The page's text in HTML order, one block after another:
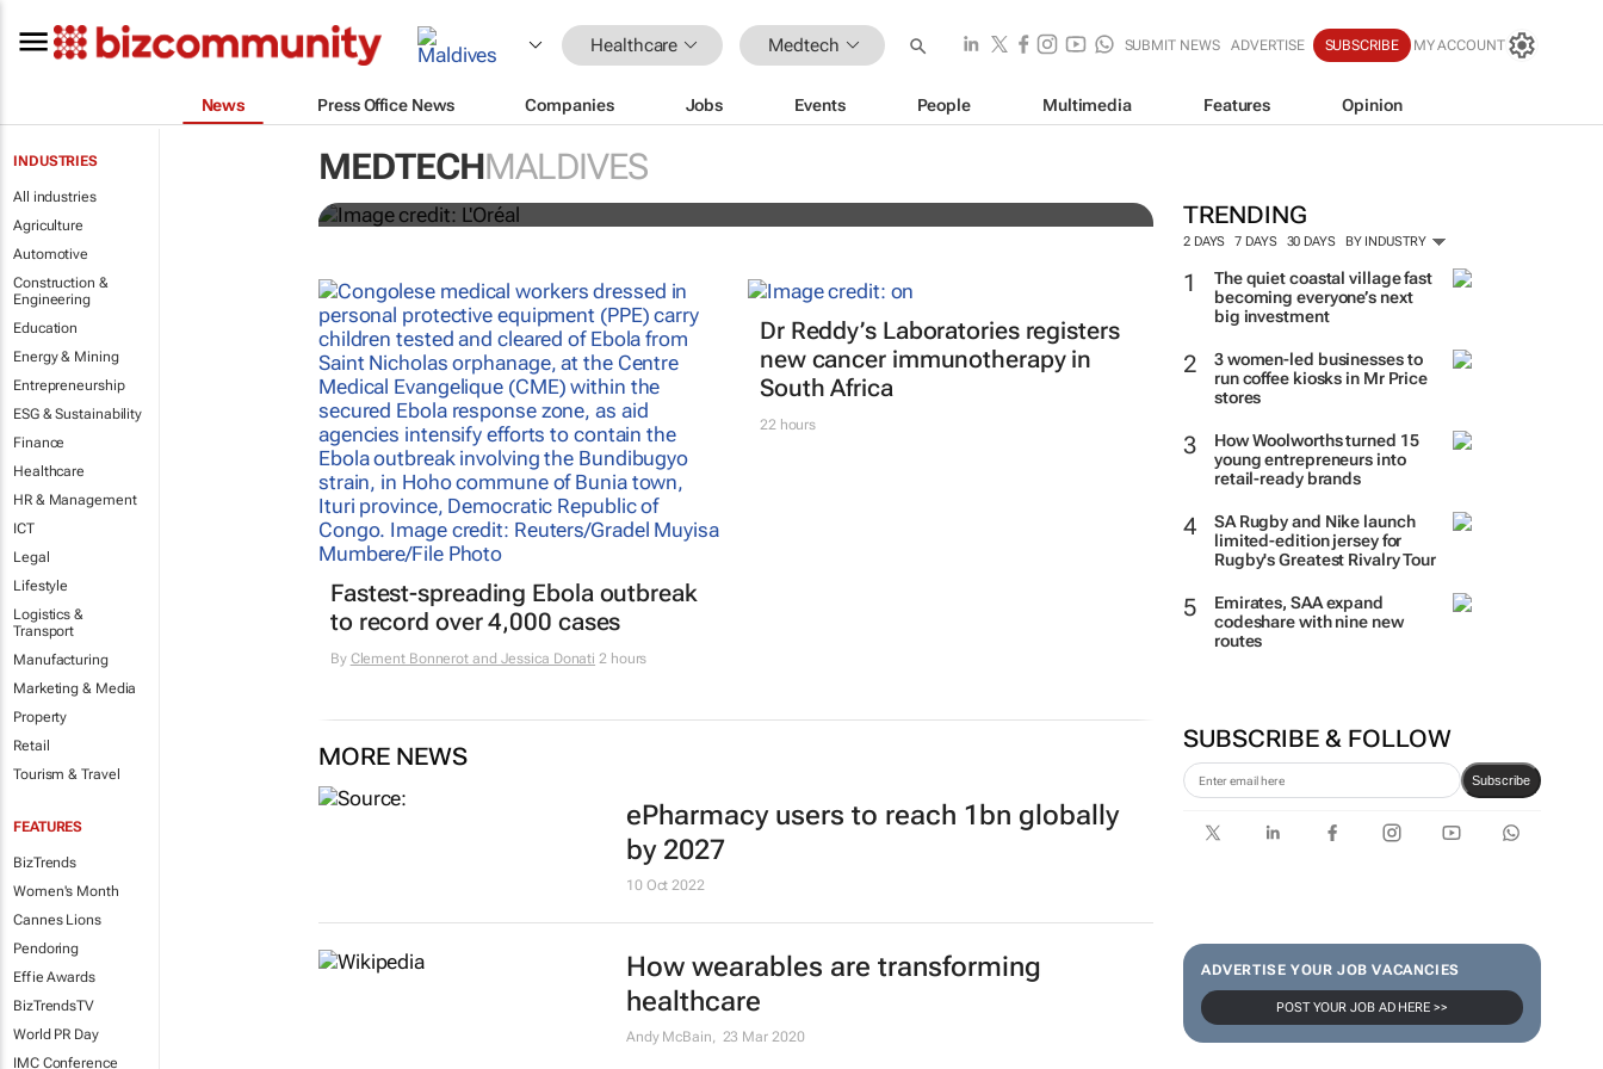
Healthcare Medtech SUBMIT NEWS ADVERTISE SUBSCRIBE MY ACCOUNT
News Press Office News Companies Jobs Events People Multimedia Features Opinion
INDUSTRIES
All industries
Agriculture
Automotive
Construction &
Engineering
Education
Energy & Mining
Entrepreneurship
ESG & Sustainability
Finance
Healthcare
HR & Management
ICT
Legal
Lifestyle
Logistics &
Transport
Manufacturing
Marketing & Media
Property
Retail
Tourism & Travel
FEATURES
BizTrends
Women's Month
Cannes Lions
Pendoring
Effie Awards
BizTrendsTV
World PR Day
IMC Conference
MEDTECHMALDIVES
TRENDING
2 DAYS 7 DAYS 30 DAYS BY INDUSTRY
The quiet coastal village fast
becoming everyone’s next
big investment
3 women-led businesses to
run coffee kiosks in Mr Price
stores
How Woolworths turned 15
young entrepreneurs into
retail-ready brands
SA Rugby and Nike launch
limited-edition jersey for
Rugby's Greatest Rivalry Tour
Emirates, SAA expand
codeshare with nine new
routes
SUBSCRIBE & FOLLOW
Subscribe
ADVERTISE YOUR JOB VACANCIES
POST YOUR JOB AD HERE >>
It's lit: L'Oréal unveils new light tech-powered beauty
tools at CES 2026
Fastest-spreading Ebola outbreak
to record over 4,000 cases
By Clement Bonnerot and Jessica Donati 2 hours
Dr Reddy’s Laboratories registers
new cancer immunotherapy in
South Africa
22 hours
MORE NEWS
ePharmacy users to reach 1bn globally
by 2027
10 Oct 2022
How wearables are transforming
healthcare
Andy McBain, 23 Mar 2020